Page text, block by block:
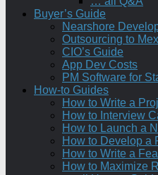
Buyer’s Guide
Nearshore
Outsourcing to
CIO’s Guide
App Dev Costs
PM Software for
How-to Guides
How to Write a
How to Interview
How to Launch a
How to Develop a
How to Write a
How to Maximize